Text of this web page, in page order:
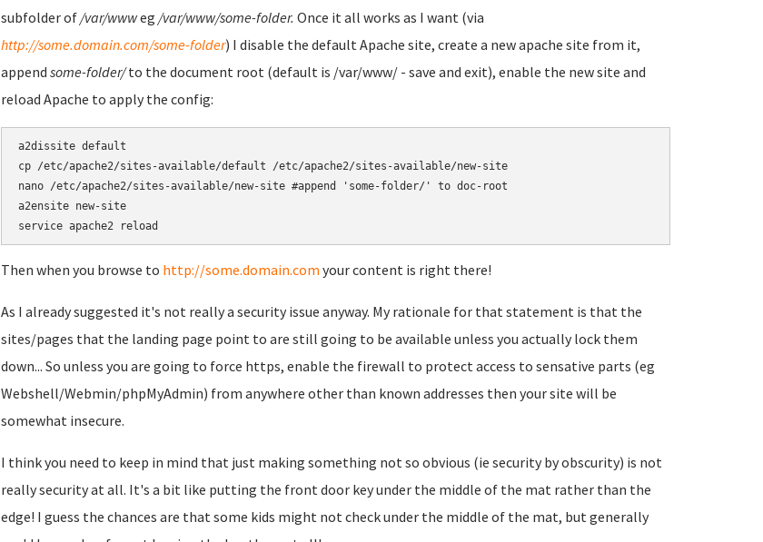
subfolder of/var/wwweg /var/www/some-folder. Once it all works as I want (via
http://some.domain.com/some-folder) I disable the default Apache site, create a new apache site from it,
append some-folder/to the document root (default is /var/www/ - save and exit), enable the new site and
reload Apache to apply the config:
a2dissite default
cp /etc/apache2/sites-available/default /etc/apache2/sites-available/new-site
nano /etc/apache2/sites-available/new-site #append 'some-folder/' to doc-root
a2ensite new-site
Then when you browse to http://some.domain.com your content is right there!
As I already suggested it's not really a security issue anyway. My rationale for that statement is that the
sites/pages that the landing page point to are still going to be available unless you actually lock them
down... So unless you are going to force https, enable the firewall to protect access to sensative parts (eg
Webshell/Webmin/phpMyAdmin) from anywhere other than known addresses then your site will be
somewhat insecure.
I think you need to keep in mind that just making something not so obvious (ie security by obscurity) is not
really security at all. It's a bit like putting the front door key under the middle of the mat rather than the
edge! I guess the chances are that some kids might not check under the middle of the mat, but generally